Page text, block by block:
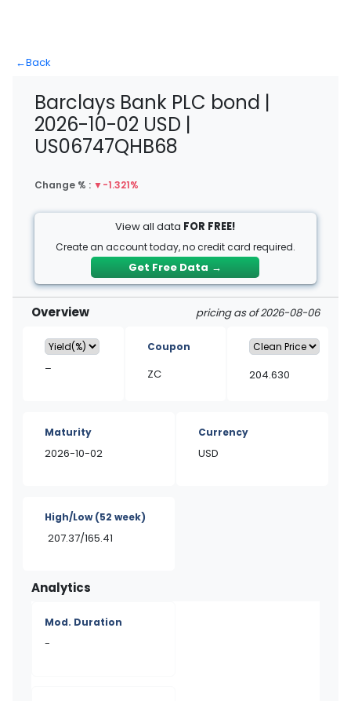
←Back
Barclays Bank PLC bond |
2026-10-02 USD |
US06747QHB68
Change % : ▼-1.321%
View all data FOR FREE!
Create an account today, no credit card required.
Get Free Data →
Overview pricing as of 2026-08-06
–
Coupon
ZC 204.630
Maturity
2026-10-02
Currency
USD
High/Low(52 week)
207.37/165.41
Analytics
Mod. Duration
-